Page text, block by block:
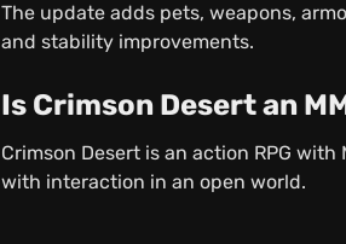
The update adds pets, weapons,
and stability improvements.
Is Crimson Desert an
Crimson Desert is an action RPG
with interaction in an open world.